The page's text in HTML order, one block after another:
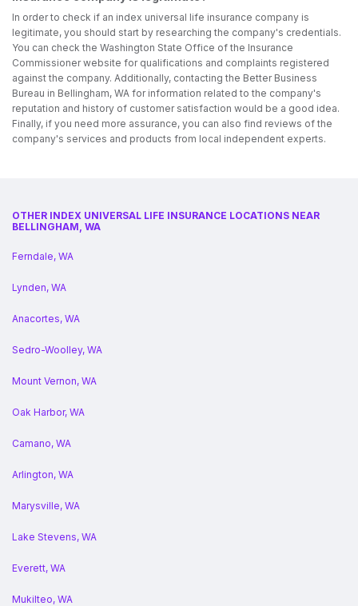
In order to check if an index universal life insurance company is
legitimate, you should start by researching the company's credentials.
You can check the Washington State Office of the Insurance
Commissioner website for qualifications and complaints registered
against the company. Additionally, contacting the Better Business
Bureau in Bellingham, WA for information related to the company's
reputation and history of customer satisfaction would be a good idea.
Finally, if you need more assurance, you can also find reviews of the
company's services and products from local independent experts.
OTHER INDEX UNIVERSAL LIFE INSURANCE LOCATIONS NEAR
BELLINGHAM, WA
Ferndale, WA
Lynden, WA
Anacortes, WA
Sedro-Woolley, WA
Mount Vernon, WA
Oak Harbor, WA
Camano, WA
Arlington, WA
Marysville, WA
Lake Stevens, WA
Everett, WA
Mukilteo, WA